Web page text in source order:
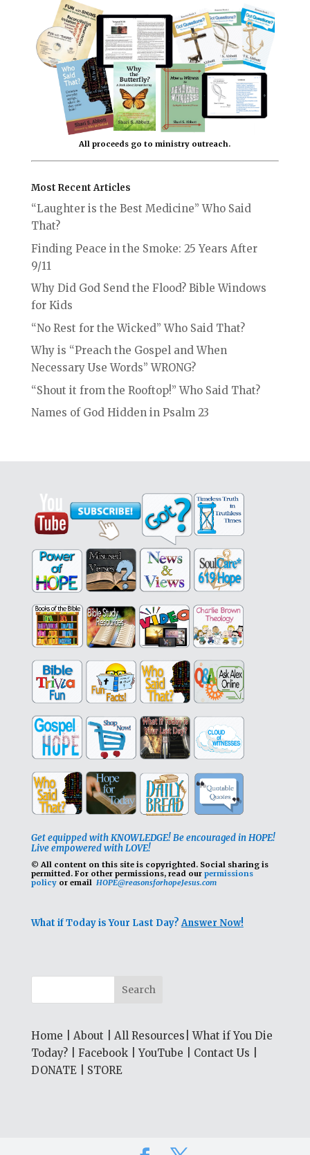
All proceeds go to ministry outreach.
Most Recent Articles
“Laughter is the Best Medicine” Who Said
That?
Finding Peace in the Smoke: 25 Years After
9/11
Why Did God Send the Flood? Bible Windows
for Kids
“No Rest for the Wicked” Who Said That?
Why is “Preach the Gospel and When
Necessary Use Words” WRONG?
“Shout it from the Rooftop!” Who Said That?
Names of God Hidden in Psalm 23
Get equipped with KNOWLEDGE! Be encouraged in HOPE!
Live empowered with LOVE!
© All content on this site is copyrighted. Social sharing is
permitted. For other permissions, read our permissions
policyor email HOPE@reasonsforhopeJesus.com
What if Today is Your Last Day?Answer Now!
Home About All Resources |What if You Die
Today?| Facebook|YouTube Contact Us
DONATE| STORE